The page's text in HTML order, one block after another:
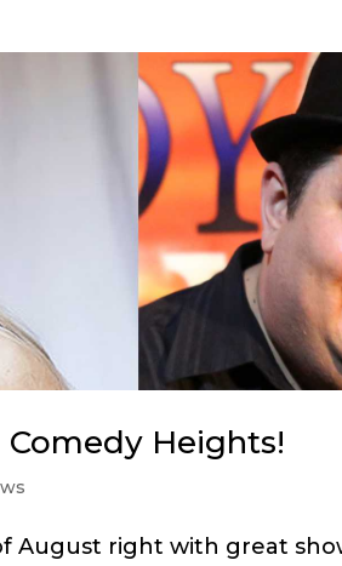
Heights!
August right with great